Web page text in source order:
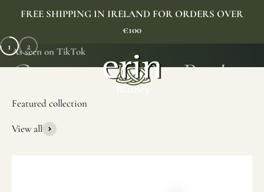
FREE SHIPPING IN IRELAND FOR ORDERS OVER
€100
Erin Gift Store
As seen on TikTok
1 2
View all